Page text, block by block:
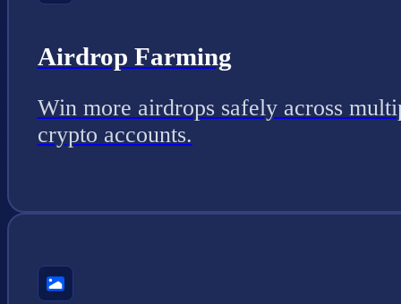
Airdrop Farming
Win more airdrops safely across
crypto accounts.